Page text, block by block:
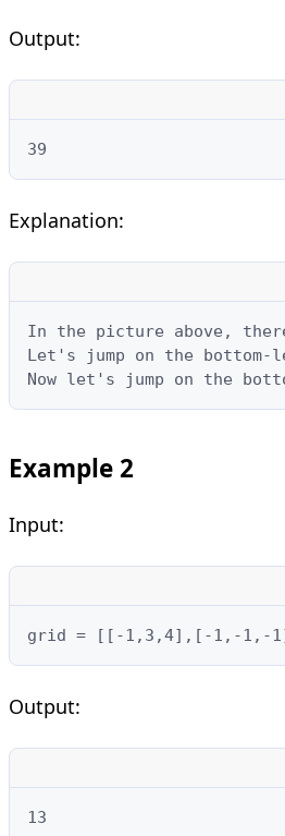
Output:
39
Explanation:
In the picture above,
Let's jump on the
Now let's jump on the
Example 2
Input:
grid = [[-1,3,4],[-1,-1,-
Output:
13